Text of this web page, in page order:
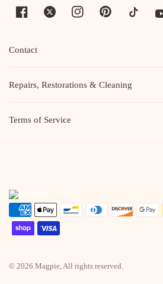
Contact
Repairs, Restorations & Cleaning
Terms of Service
© 2026 Magpie, All rights reserved.